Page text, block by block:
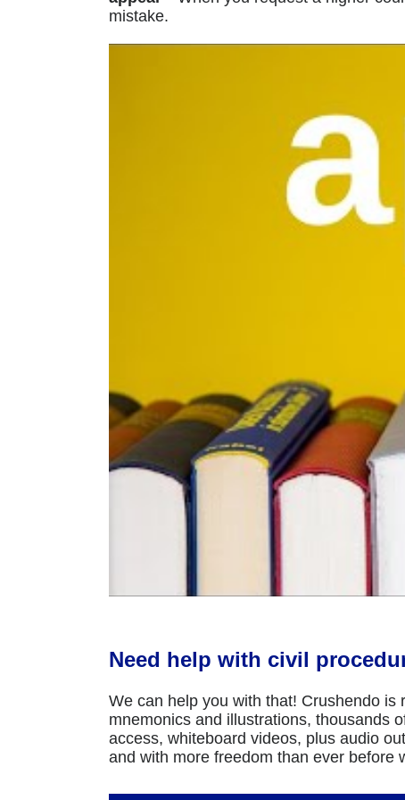
mistake.
Need help with civil
We can help you with that! Crushendo
mnemonics and illustrations, thousands
access, whiteboard videos, plus audio
and with more freedom than ever before